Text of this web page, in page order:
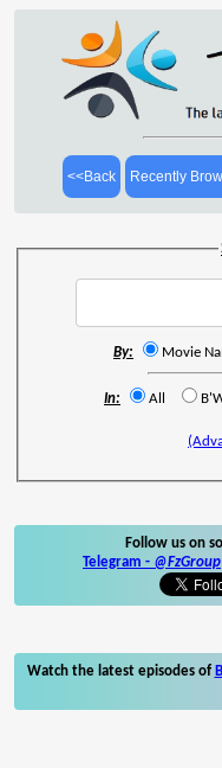
<<Back Recently
By: Movie
In: All
Follow us on
Telegram - @FzGroup
Watch the latest episodes of